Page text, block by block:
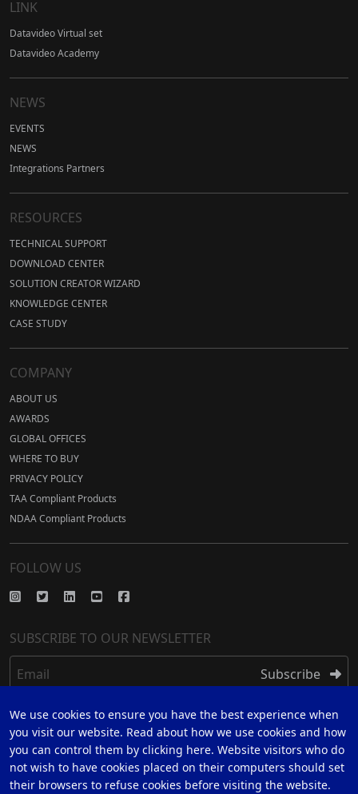
LINK
Datavideo Virtual set
Datavideo Academy
NEWS
EVENTS
NEWS
Integrations Partners
RESOURCES
TECHNICAL SUPPORT
DOWNLOAD CENTER
SOLUTION CREATOR WIZARD
KNOWLEDGE CENTER
CASE STUDY
COMPANY
ABOUT US
AWARDS
GLOBAL OFFICES
WHERE TO BUY
PRIVACY POLICY
TAA Compliant Products
NDAA Compliant Products
FOLLOW US
SUBSCRIBE TO OUR NEWSLETTER
Email Subscribe
REGISTER
REGISTER FOR 5 YEAR WARRANTY
We use cookies to ensure you have the best experience when
you visit our website. Read about how we use cookies and how
you can control them by clicking here. Website visitors who do
not wish to have cookies placed on their computers should set
their browsers to refuse cookies before visiting the website.